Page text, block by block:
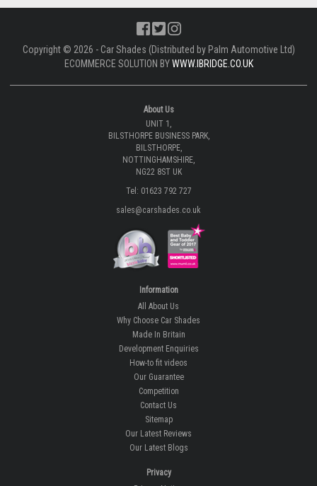
Copyright © 2026 - Car Shades (Distributed by Palm Automotive Ltd)
ECOMMERCE SOLUTION BYWWW.IBRIDGE.CO.UK
About Us
UNIT 1,
BILSTHORPE BUSINESS PARK,
BILSTHORPE,
NOTTINGHAMSHIRE,
NG22 8ST UK
Tel: 01623 792 727
sales@carshades.co.uk
Information
All About Us
Why Choose Car Shades
Made In Britain
Development Enquiries
How-to fit videos
Our Guarantee
Competition
Contact Us
Sitemap
Our Latest Reviews
Our Latest Blogs
Privacy